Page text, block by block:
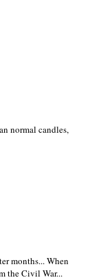
normal candles,
months... When
the Civil War...